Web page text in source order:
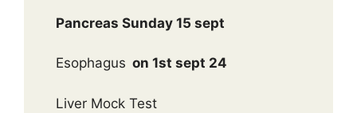
Pancreas Sunday 15 sept
Esophagus on 1st sept 24
Liver Mock Test